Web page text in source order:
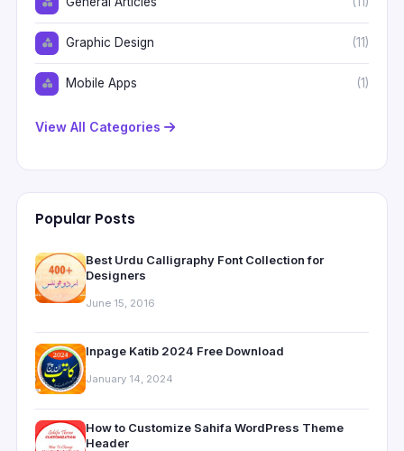
Graphic Design (11)
Mobile Apps (1)
View All Categories
Popular Posts
Best Urdu Calligraphy Font Collection for
Designers
June 15, 2016
Inpage Katib 2024 Free Download
January 14, 2024
How to Customize Sahifa WordPress Theme
Header